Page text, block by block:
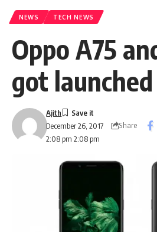
NEWS TECH NEWS
Oppo A75
got launched
December 26, 2017
2:08 pm 2:08 pm
Ajith
Share